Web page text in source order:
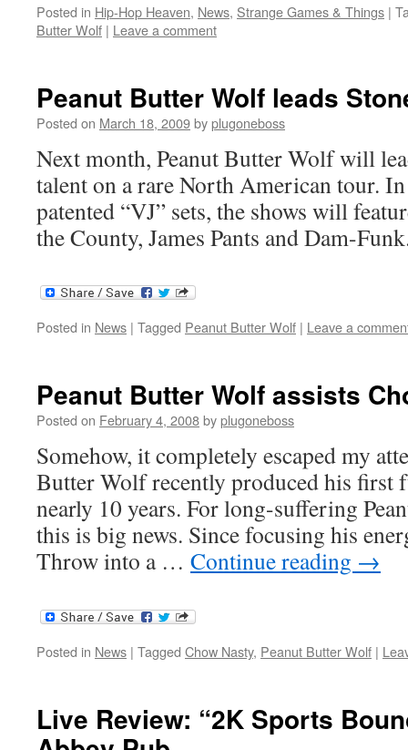
Posted in Hip-Hop Heaven, News, Strange Games & Things |
Butter Wolf | Leave a comment
Peanut Butter Wolf leads
Posted on March 18, 2009byplugoneboss
Next month, Peanut Butter Wolf will
talent on a rare North American tour.
patented “VJ” sets, the shows will
the County, James Pants and Dam-
Posted in News | Tagged Peanut Butter Wolf | Leave a
Peanut Butter Wolf assists
Posted on February 4, 2008byplugoneboss
Somehow, it completely escaped my
Butter Wolf recently produced his first
nearly 10 years. For long-suffering
this is big news. Since focusing his
Throw into a … Continue reading →
Posted in News | Tagged Chow Nasty, Peanut Butter Wolf |
Live Review: “2K Sports